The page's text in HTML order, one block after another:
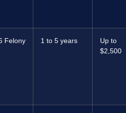
Felony 1 to 5 years
Up to
$2,500